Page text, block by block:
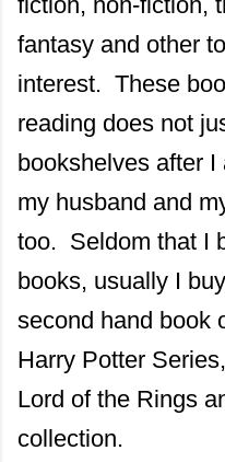
fantasy and other
interest. These
reading does not
bookshelves after
my husband and
too. Seldom that I
books, usually I
second hand book
Harry Potter
Lord of the Rings
collection.